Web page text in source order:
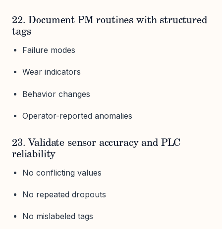
22. Document PM routines with structured
tags
Failure modes
Wear indicators
Behavior changes
Operator-reported anomalies
23. Validate sensor accuracy and PLC
reliability
No conflicting values
No repeated dropouts
No mislabeled tags